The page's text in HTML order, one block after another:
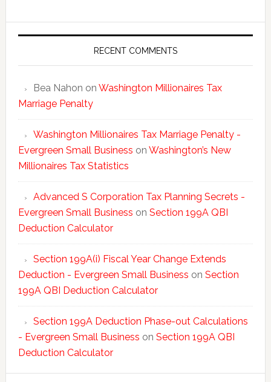
Tax
RECENT COMMENTS
Bea Nahon on Washington Millionaires Tax
Marriage Penalty
Washington Millionaires Tax Marriage Penalty -
Evergreen Small Business on Washington’s New
Millionaires Tax Statistics
Advanced S Corporation Tax Planning Secrets -
Evergreen Small Business on Section 199A QBI
Deduction Calculator
Section 199A(i) Fiscal Year Change Extends
Deduction - Evergreen Small Business on Section
199A QBI Deduction Calculator
Section 199A Deduction Phase-out Calculations
- Evergreen Small Business on Section 199A QBI
Deduction Calculator